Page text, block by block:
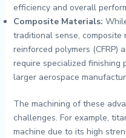
efficiency and overall
Composite Materials:
traditional sense,
reinforced polymers (CFRP)
require specialized finishing
larger aerospace
The machining of these
challenges. For example,
machine due to its high